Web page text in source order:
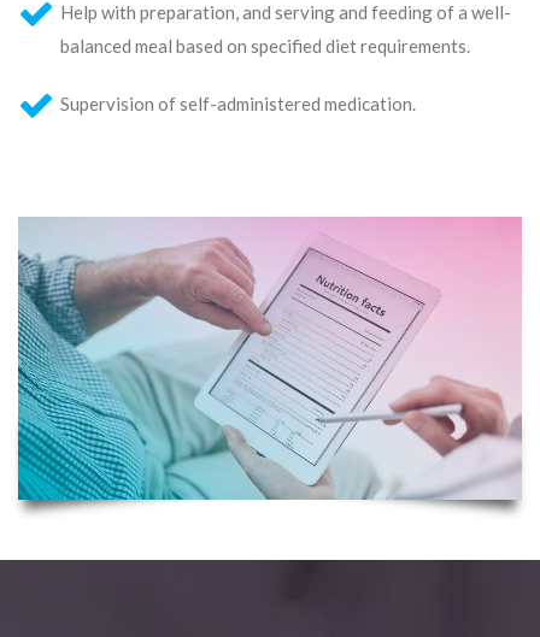
Help with preparation, and serving and feeding of a well-
balanced meal based on specified diet requirements.
Supervision of self-administered medication.